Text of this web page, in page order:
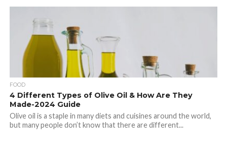
FOOD
4 Different Types of Olive Oil & How Are They
Made-2024 Guide
Olive oil is a staple in many diets and cuisines around the world,
but many people don’t know that there are different...